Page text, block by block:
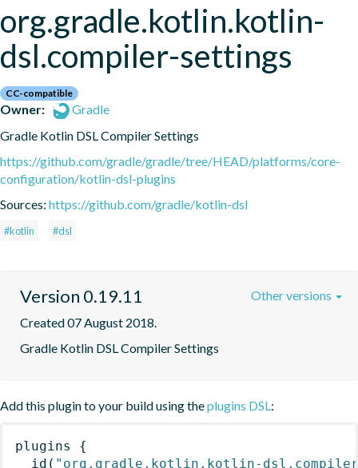
org.gradle.kotlin.kotlin-
dsl.compiler-settings
CC-compatible
Owner:
Gradle
Gradle Kotlin DSL Compiler Settings
https://github.com/gradle/gradle/tree/HEAD/platforms/core-
configuration/kotlin-dsl-plugins
Sources: https://github.com/gradle/kotlin-dsl
#kotlin #dsl
Version 0.19.11
Created 07 August 2018.
Gradle Kotlin DSL Compiler Settings
Other versions
Add this plugin to your build using theplugins DSL :
plugins
{
id ( "org.gradle.kotlin.kotlin-